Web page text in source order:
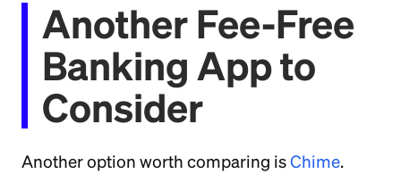
Another Fee-Free
Banking App to
Consider
Another option worth comparing isChime.